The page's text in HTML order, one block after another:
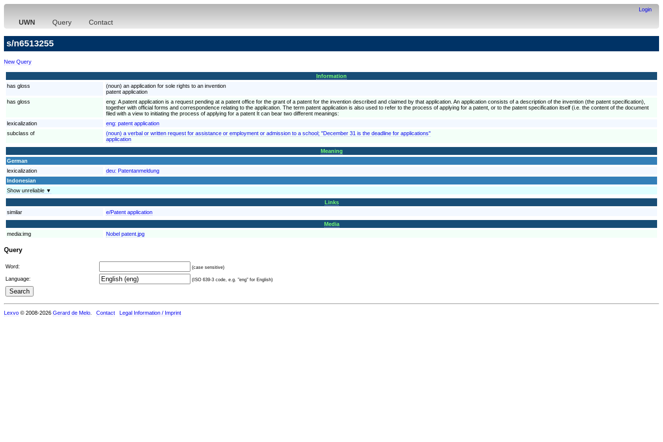
Login
UWN Query Contact
s/n6513255
New Query
Information
has gloss
(noun) an application for sole rights to an invention
patent application
has gloss
eng: A patent application is a request pending at a patent office for the grant of a patent for the invention described and claimed by that application. An application consists of a description of the invention (the patent specification),
together with official forms and correspondence relating to the application. The term patent application is also used to refer to the process of applying for a patent, or to the patent specification itself (i.e. the content of the document
filed with a view to initiating the process of applying for a patent It can bear two different meanings:
lexicalization
eng: patent application
subclass of
(noun) a verbal or written request for assistance or employment or admission to a school; "December 31 is the deadline for applications"
application
Meaning
German
lexicalization
deu: Patentanmeldung
Indonesian
Show unreliable ▼
Links
similar
e/Patent application
Media
media:img
Nobel patent.jpg
Query
Word: (case sensitive)
Language: (ISO 639-3 code, e.g. "eng" for English)
Lexvo © 2008-2026 Gerard de Melo Contact Legal Information / Imprint